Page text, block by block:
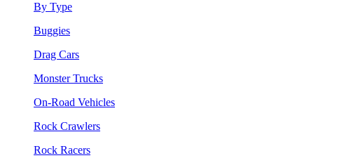
By Type
Buggies
Drag Cars
Monster Trucks
On-Road Vehicles
Rock Crawlers
Rock Racers